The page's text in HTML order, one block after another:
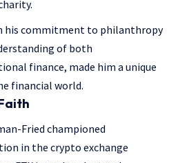
his commitment to philanthropy
of both
finance, made him a unique
financial world.
Fried championed
in the crypto exchange